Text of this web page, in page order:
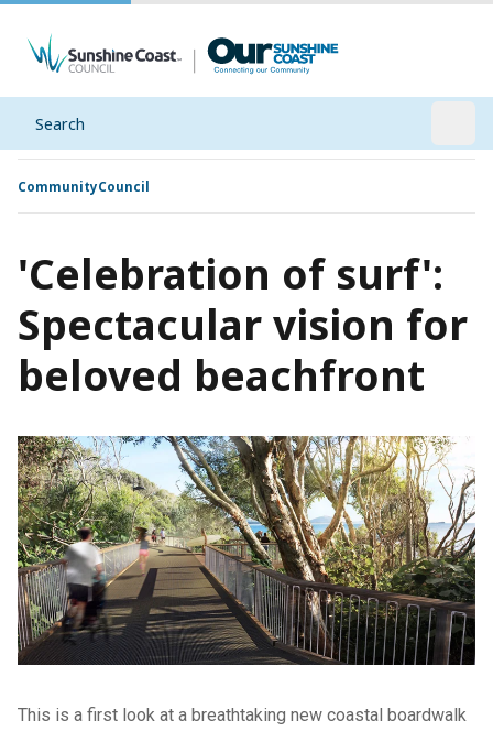
Search
CommunityCouncil
'Celebration of surf':
Spectacular vision for
beloved beachfront
This is a first look at a breathtaking new coastal boardwalk